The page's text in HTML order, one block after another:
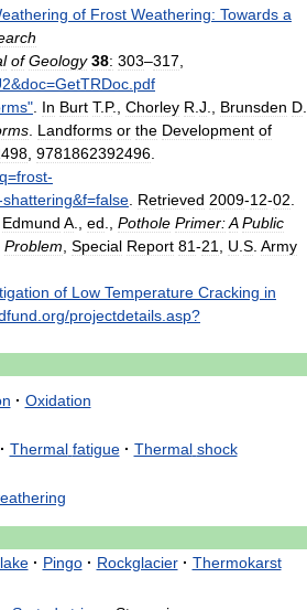
of Frost Weathering: Towards a
of Geology 38: 303–317
&doc=GetTRDoc pdf
" In Burt T.P., Chorley R J Brunsden D
Landforms or the Development of
9781862392496
=frost-
shattering&f=false Retrieved 2009-12-02
Edmund A ed Pothole Primer:A Public
Problem Special Report 81-21 U S Army
of Low Temperature Cracking in
org/projectdetails asp?
· Oxidation
· Thermal fatigue · Thermal shock
lake · Pingo · Rockglacier · Thermokarst